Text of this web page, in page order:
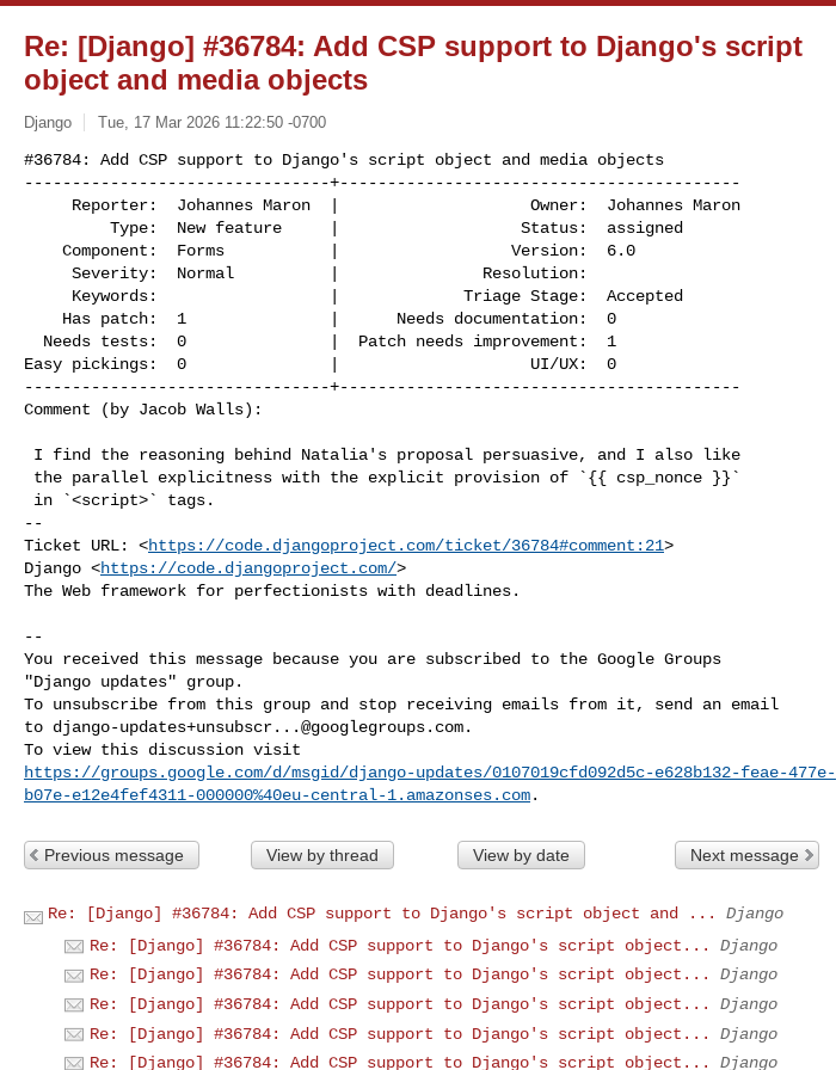
Re: [Django] #36784: Add CSP support to Django's script
object and media objects
Django Tue, 17 Mar 2026 11:22:50 -0700
#36784: Add CSP support to Django's script object and media objects
--------------------------------+------------------------------------------
Easy pickings:  0               |                    UI/UX:  0
--------------------------------+------------------------------------------
Comment (by Jacob Walls):
--
Ticket URL: <https://code.djangoproject.com/ticket/36784#comment:21>
Django <https://code.djangoproject.com/>
The Web framework for perfectionists with deadlines.
--
You received this message because you are subscribed to the Google Groups
"Django updates" group.
To unsubscribe from this group and stop receiving emails from it, send an email
to django-updates+unsubscr...@googlegroups.com.
https://groups.google.com/d/msgid/django-updates/0107019cfd092d5c-e628b132-feae-477e-
b07e-e12e4fef4311-000000%40eu-central-1.amazonses.com
Previous message View by thread View by date Next message
Re: [Django] #36784: Add CSP support to Django's script object and ...
Django
Re: [Django] #36784: Add CSP support to Django's script object...
Django
Re: [Django] #36784: Add CSP support to Django's script object...
Django
Re: [Django] #36784: Add CSP support to Django's script object...
Django
Re: [Django] #36784: Add CSP support to Django's script object...
Django
Re: [Django] #36784: Add CSP support to Django's script object...
Django